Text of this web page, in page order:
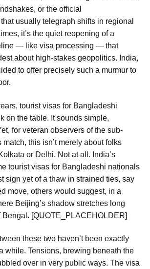
or the official
usually telegraph shifts in regional
it’s the quiet reopening of a
— like visa processing — that
about high-stakes geopolitics. India,
to offer precisely such a murmur to
tourist visas for Bangladeshi
on the table. It sounds simple,
for veteran observers of the sub-
this isn’t merely about folks
or Delhi. Not at all. India’s
tourist visas for Bangladeshi nationals
sign yet of a thaw in strained ties, say
move, others would suggest, in a
Beijing’s shadow stretches long
Bengal. [QUOTE_PLACEHOLDER]
these two haven’t been exactly
while. Tensions, brewing beneath the
over in very public ways. The visa